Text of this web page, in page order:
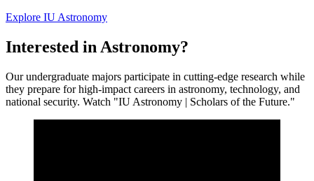
Explore IU Astronomy
Interested in Astronomy?
Our undergraduate majors participate in cutting-edge research while
they prepare for high-impact careers in astronomy, technology, and
national security. Watch "IU Astronomy | Scholars of the Future."